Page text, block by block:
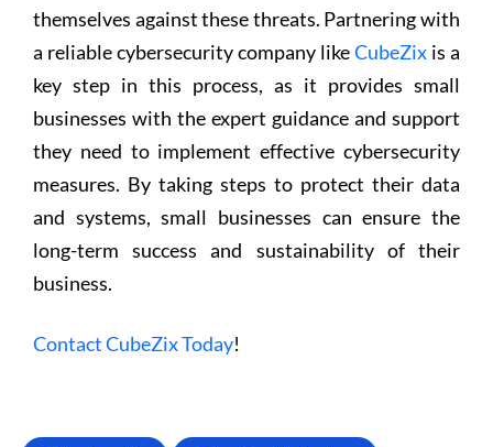
themselves against these threats. Partnering with
a reliable cybersecurity company likeCubeZix is a
key step in this process, as it provides small
businesses with the expert guidance and support
they need to implement effective cybersecurity
measures. By taking steps to protect their data
and systems, small businesses can ensure the
long-term success and sustainability of their
business.
Contact CubeZix Today!